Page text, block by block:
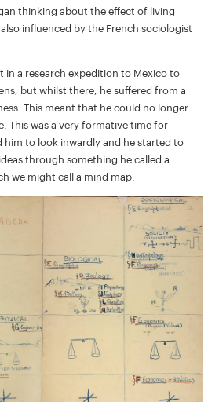
thinking about the effect of living
influenced by the French sociologist
in a research expedition to Mexico to
but whilst there, he suffered from a
This meant that he could no longer
This was a very formative time for
him to look inwardly and he started to
through something he called a
we might call a mind map.